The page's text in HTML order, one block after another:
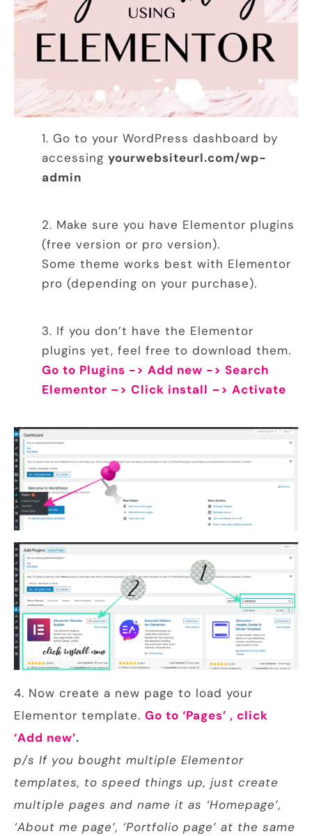
Go to your WordPress dashboard by
accessing yourwebsiteurl.com/wp-
admin
Make sure you have Elementor plugins
(free version or pro version).
Some theme works best with Elementor
pro (depending on your purchase).
If you don’t have the Elementor
plugins yet, feel free to download them.
Go to Plugins -> Add new -> Search
Elementor –> Click install –> Activate
4. Now create a new page to load your
Elementor template. Go to ‘Pages’ , click
‘Add new’.
p/s If you bought multiple Elementor
templates, to speed things up, just create
multiple pages and name it as ‘Homepage’,
‘About me page’, ‘Portfolio page’ at the same